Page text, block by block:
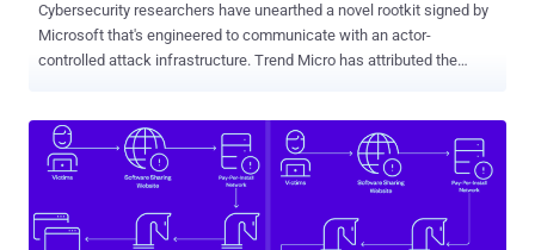
Cybersecurity researchers have unearthed a novel rootkit signed by
Microsoft that's engineered to communicate with an actor-
controlled attack infrastructure. Trend Micro has attributed the
"This malicious actor originates from China and their main victims
are the gaming sector in China," Trend Micro's Mahmoud Zohdy,
Sherif Magdy, and Mohamed Fahmy said . "Their malware seems to
have passed through the Windows Hardware Quality Labs (WHQL)
process for getting a valid signature." Multiple variants of the rootkit